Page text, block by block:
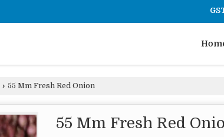
› 55 Mm Fresh Red Onion
55 Mm Fresh Red